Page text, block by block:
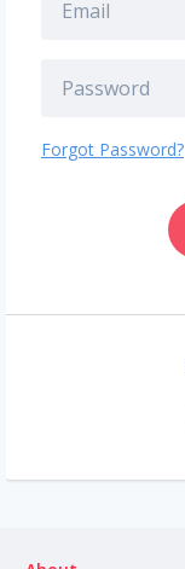
Forgot Password?